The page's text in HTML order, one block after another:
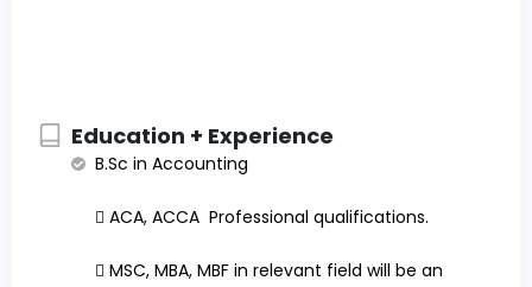
Education + Experience
B.Sc in Accounting
 ACA, ACCA Professional qualifications.
 MSC, MBA, MBF in relevant field will be an